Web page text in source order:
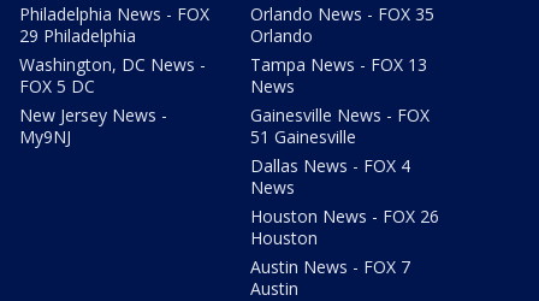
Philadelphia News - FOX
29 Philadelphia
Washington, DC News -
FOX 5 DC
New Jersey News -
My9NJ
Orlando News - FOX 35
Orlando
Tampa News - FOX 13
News
Gainesville News - FOX
51 Gainesville
Dallas News - FOX 4
News
Houston News - FOX 26
Houston
Austin News - FOX 7
Austin